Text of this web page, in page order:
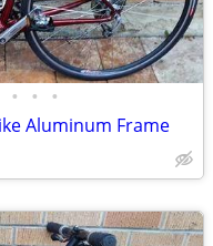
• • •
Aluminum Frame